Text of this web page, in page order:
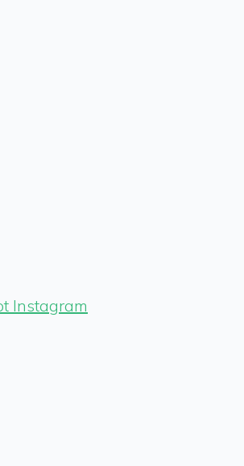
Instagram